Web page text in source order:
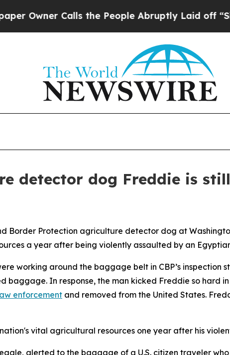
Calls the People Abruptly Laid off “Simply
detector dog Freddie is
Border Protection agriculture detector dog at
a year after being violently assaulted by an
working around the baggage belt in CBP’s
baggage. In response, the man kicked Freddie so hard
enforcement and removed from the United States.
vital agricultural resources one year after his
alerted to the baggage of a U.S. citizen traveler